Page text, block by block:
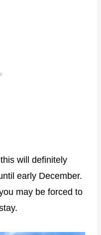
will definitely
early December.
may be forced to